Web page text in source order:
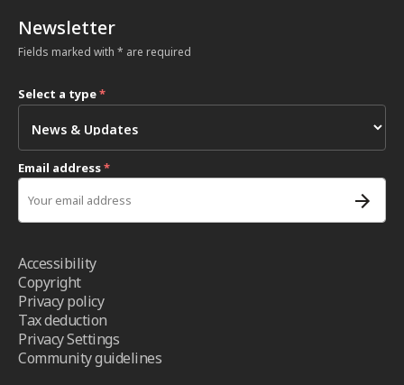
Newsletter
Fields marked with * are required
Select a type*
Email address*
Accessibility
Copyright
Privacy policy
Tax deduction
Privacy Settings
Community guidelines